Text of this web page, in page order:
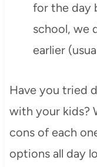
for the day
school, we
earlier
Have you tried
with your kids?
cons of each
options all day